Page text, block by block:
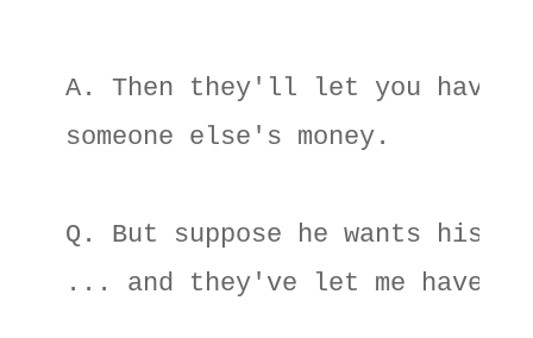
A. Then they'll let you have
someone else's money.
Q. But suppose he wants his
... and they've let me have